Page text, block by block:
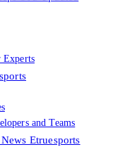
and Teams
Etruesports